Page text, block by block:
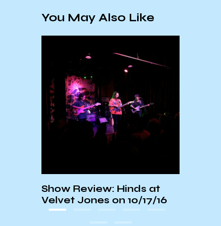
You May Also Like
Show Review: Hinds at
Velvet Jones on 10/17/16